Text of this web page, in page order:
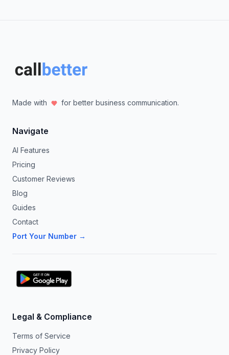
Made with for better business communication.
Navigate
AI Features
Pricing
Customer Reviews
Blog
Guides
Contact
Port Your Number →
Legal & Compliance
Terms of Service
Privacy Policy